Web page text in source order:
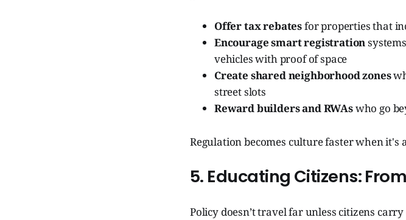
Offer tax rebatesfor properties that
Encourage smart registration
vehicles with proof of space
Create shared neighborhood zones
street slots
Reward builders and RWAswho go
Regulation becomes culture faster when
5. Educating Citizens:
Policy doesn’t travel far unless citizens